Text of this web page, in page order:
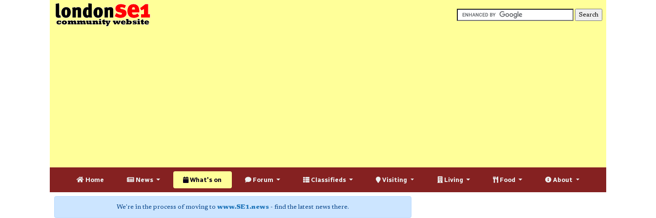
Home News What's on Forum Classifieds Visiting Living Food About
We're in the process of moving to www.SE1.news - find the latest news there.